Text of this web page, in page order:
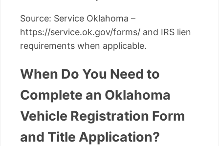
Source: Service Oklahoma –
https://service.ok.gov/forms/ and IRS lien
requirements when applicable.
When Do You Need to
Complete an Oklahoma
Vehicle Registration Form
and Title Application?